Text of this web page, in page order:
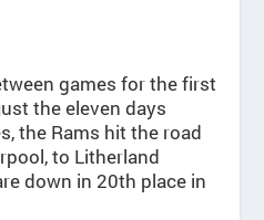
games for the first
the eleven days
the Rams hit the road
to Litherland
down in 20th place in